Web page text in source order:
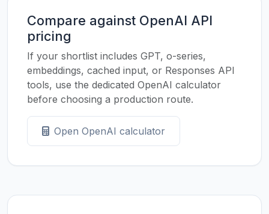
Compare against OpenAI API
pricing
If your shortlist includes GPT, o-series,
embeddings, cached input, or Responses API
tools, use the dedicated OpenAI calculator
before choosing a production route.
Open OpenAI calculator